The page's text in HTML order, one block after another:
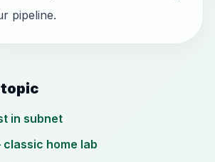
pipeline.
topic
in subnet
classic home lab